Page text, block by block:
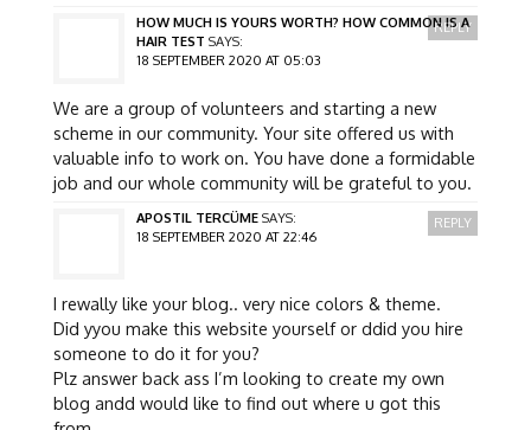
HOW MUCH IS YOURS WORTH? HOW COMMON IS A
HAIR TEST SAYS:
18 SEPTEMBER 2020 AT 05:03
We are a group of volunteers and starting a new
scheme in our community. Your site offered us with
valuable info to work on. You have done a formidable
job and our whole community will be grateful to you.
REPLY
APOSTIL TERCÜME SAYS:
18 SEPTEMBER 2020 AT 22:46
I rewally like your blog.. very nice colors & theme.
Did yyou make this website yourself or ddid you hire
someone to do it for you?
Plz answer back ass I’m looking to create my own
blog andd would like to find out where u got this
REPLY